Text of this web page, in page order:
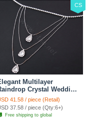
CS
Multilayer
Crystal Wedding
Shoulder Chain
Shawl Necklace
41.58 / piece (Retail)
37.58 / piece (Qty:6+)
Free shipping to global